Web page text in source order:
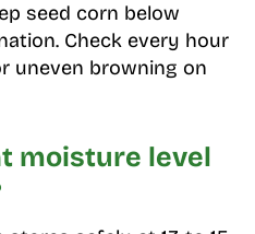
seed corn below
Check every hour
uneven browning on
moisture level